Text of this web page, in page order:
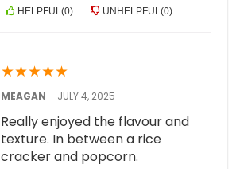
HELPFUL(0) UNHELPFUL(0)
★★★★★
MEAGAN – JULY 4, 2025
Really enjoyed the flavour and
texture. In between a rice
cracker and popcorn.